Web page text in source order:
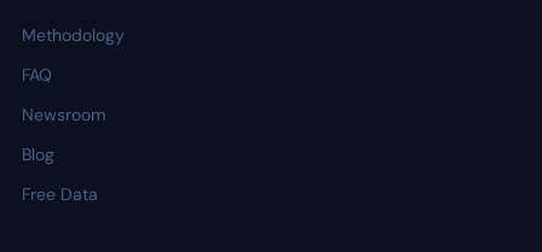
Methodology
FAQ
Newsroom
Blog
Free Data